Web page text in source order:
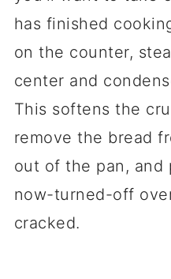
has finished
on the counter,
center and
This softens the
remove the bread
out of the pan, and
now-turned-off
cracked.